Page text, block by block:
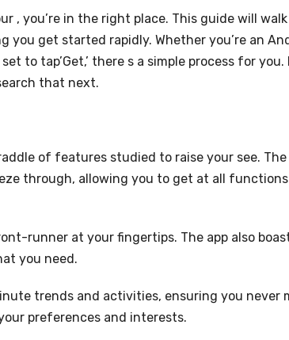
, you’re in the right place. This guide will
get started rapidly. Whether you’re an
to tap’Get,’ there s a simple process for you.
that next.
of features studied to raise your see. The
through, allowing you to get at all functions
runner at your fingertips. The app also
you need.
trends and activities, ensuring you never
preferences and interests.